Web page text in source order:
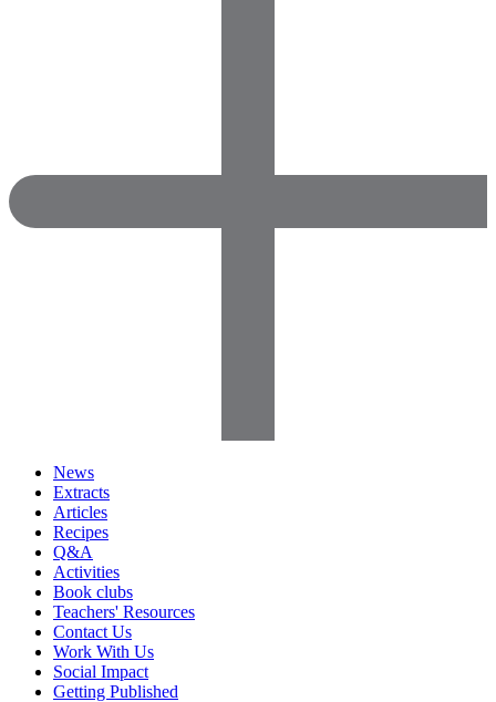
News
Extracts
Articles
Recipes
Q&A
Activities
Book clubs
Teachers' Resources
Contact Us
Work With Us
Social Impact
Getting Published